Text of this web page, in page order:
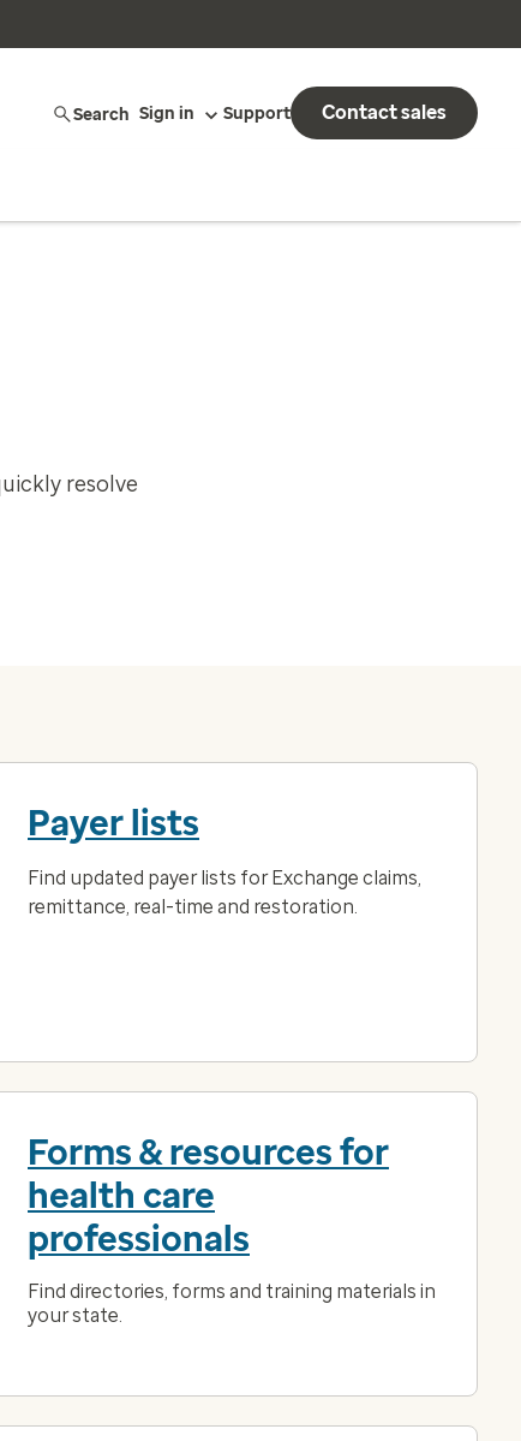
Search Sign in Support Contact sales
resolve
Payer lists
Find updated payer lists for Exchange claims,
remittance, real-time and restoration.
Forms & resources for
health care
professionals
Find directories, forms and training materials in
your state.